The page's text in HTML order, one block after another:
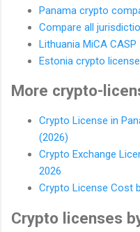
Panama crypto
Compare all
Lithuania MiCA CASP
Estonia crypto license
More crypto-
Crypto License in
(2026)
Crypto Exchange
2026
Crypto License Cost
Crypto licenses